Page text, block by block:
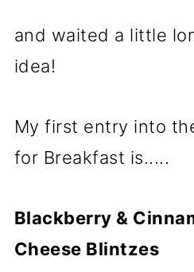
and waited a little
idea!
My first entry into
for Breakfast is.....
Blackberry &
Cheese Blintzes